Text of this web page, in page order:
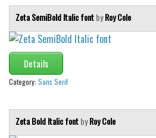
Zeta SemiBold Italic fontbyRoy Cole
Details
Category: Sans Serif
Zeta Bold Italic fontbyRoy Cole